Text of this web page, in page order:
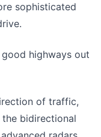
sophisticated
highways out
of traffic,
bidirectional